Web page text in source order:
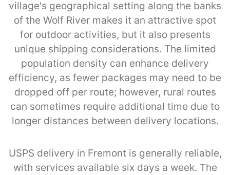
village's geographical setting along the banks
of the Wolf River makes it an attractive spot
for outdoor activities, but it also presents
unique shipping considerations. The limited
population density can enhance delivery
efficiency, as fewer packages may need to be
dropped off per route; however, rural routes
can sometimes require additional time due to
longer distances between delivery locations.
USPS delivery in Fremont is generally reliable,
with services available six days a week. The